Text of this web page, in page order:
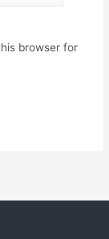
browser for